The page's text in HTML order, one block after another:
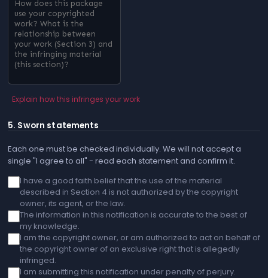
Explain how this infringes your work
5. Sworn statements
Each one must be checked individually. We will not accept a
single "I agree to all" - read each statement and confirm it.
I have a good faith belief that the use of the material
described in Section 4 is not authorized by the copyright
owner, its agent, or the law.
The information in this notification is accurate to the best of
my knowledge.
I am the copyright owner, or am authorized to act on behalf of
the copyright owner of an exclusive right that is allegedly
infringed.
I am submitting this notification under penalty of perjury.